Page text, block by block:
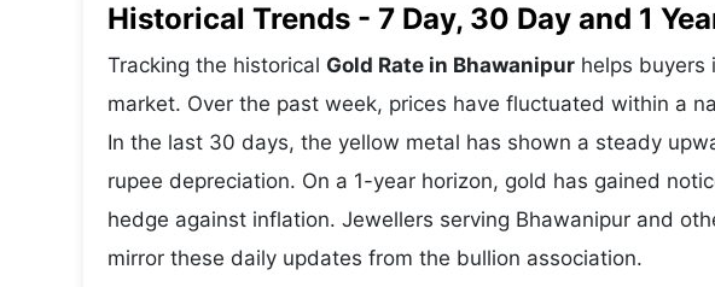
Historical Trends - 7 Day, 30 Day and 1
Tracking the historical Gold Rate in Bhawanipur helps buyers
market. Over the past week, prices have fluctuated within a
In the last 30 days, the yellow metal has shown a steady
rupee depreciation. On a 1-year horizon, gold has gained
hedge against inflation. Jewellers serving Bhawanipur and
mirror these daily updates from the bullion association.